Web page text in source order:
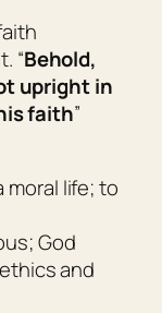
“Behold,
upright in
faith”
moral life; to
God
and